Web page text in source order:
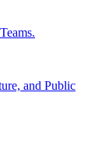
and Public